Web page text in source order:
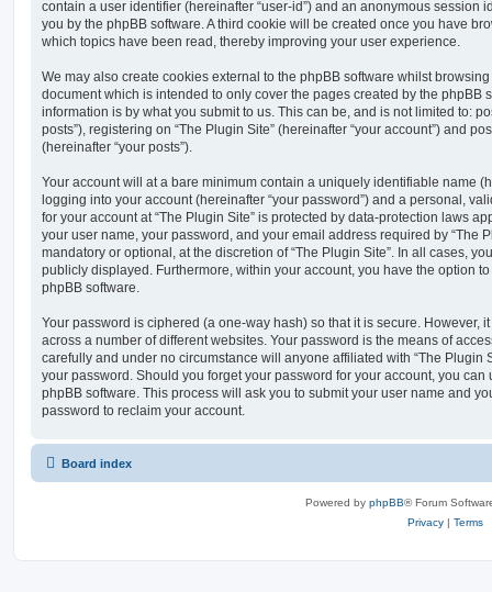
contain a user identifier (hereinafter “user-id”) and an anonymous session
you by the phpBB software. A third cookie will be created once you have
which topics have been read, thereby improving your user experience.
We may also create cookies external to the phpBB software whilst
document which is intended to only cover the pages created by the phpBB
information is by what you submit to us. This can be, and is not limited to:
posts”), registering on “The Plugin Site” (hereinafter “your account”) and
(hereinafter “your posts”).
Your account will at a bare minimum contain a uniquely identifiable name
logging into your account (hereinafter “your password”) and a personal,
for your account at “The Plugin Site” is protected by data-protection laws
your user name, your password, and your email address required by “The
mandatory or optional, at the discretion of “The Plugin Site”. In all cases,
publicly displayed. Furthermore, within your account, you have the option
phpBB software.
Your password is ciphered (a one-way hash) so that it is secure. However,
across a number of different websites. Your password is the means of
carefully and under no circumstance will anyone affiliated with “The Plugin
your password. Should you forget your password for your account, you can
phpBB software. This process will ask you to submit your user name and
password to reclaim your account.
Board index
Powered by phpBB® Forum
Privacy| Terms